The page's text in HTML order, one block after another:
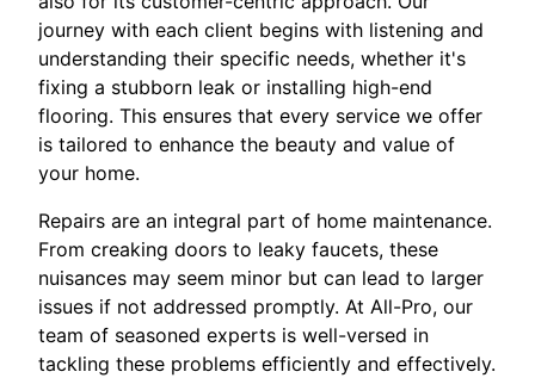
journey with each client begins with listening and
understanding their specific needs, whether it's
fixing a stubborn leak or installing high-end
flooring. This ensures that every service we offer
is tailored to enhance the beauty and value of
your home.
Repairs are an integral part of home maintenance.
From creaking doors to leaky faucets, these
nuisances may seem minor but can lead to larger
issues if not addressed promptly. At All-Pro, our
team of seasoned experts is well-versed in
tackling these problems efficiently and effectively.